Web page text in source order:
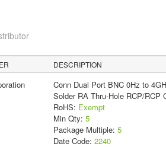
DESCRIPTION
Conn Dual Port BNC 0Hz to
Solder RA Thru-Hole RCP/RCP
RoHS: Exempt
Min Qty: 5
Package Multiple: 5
Date Code: 2240